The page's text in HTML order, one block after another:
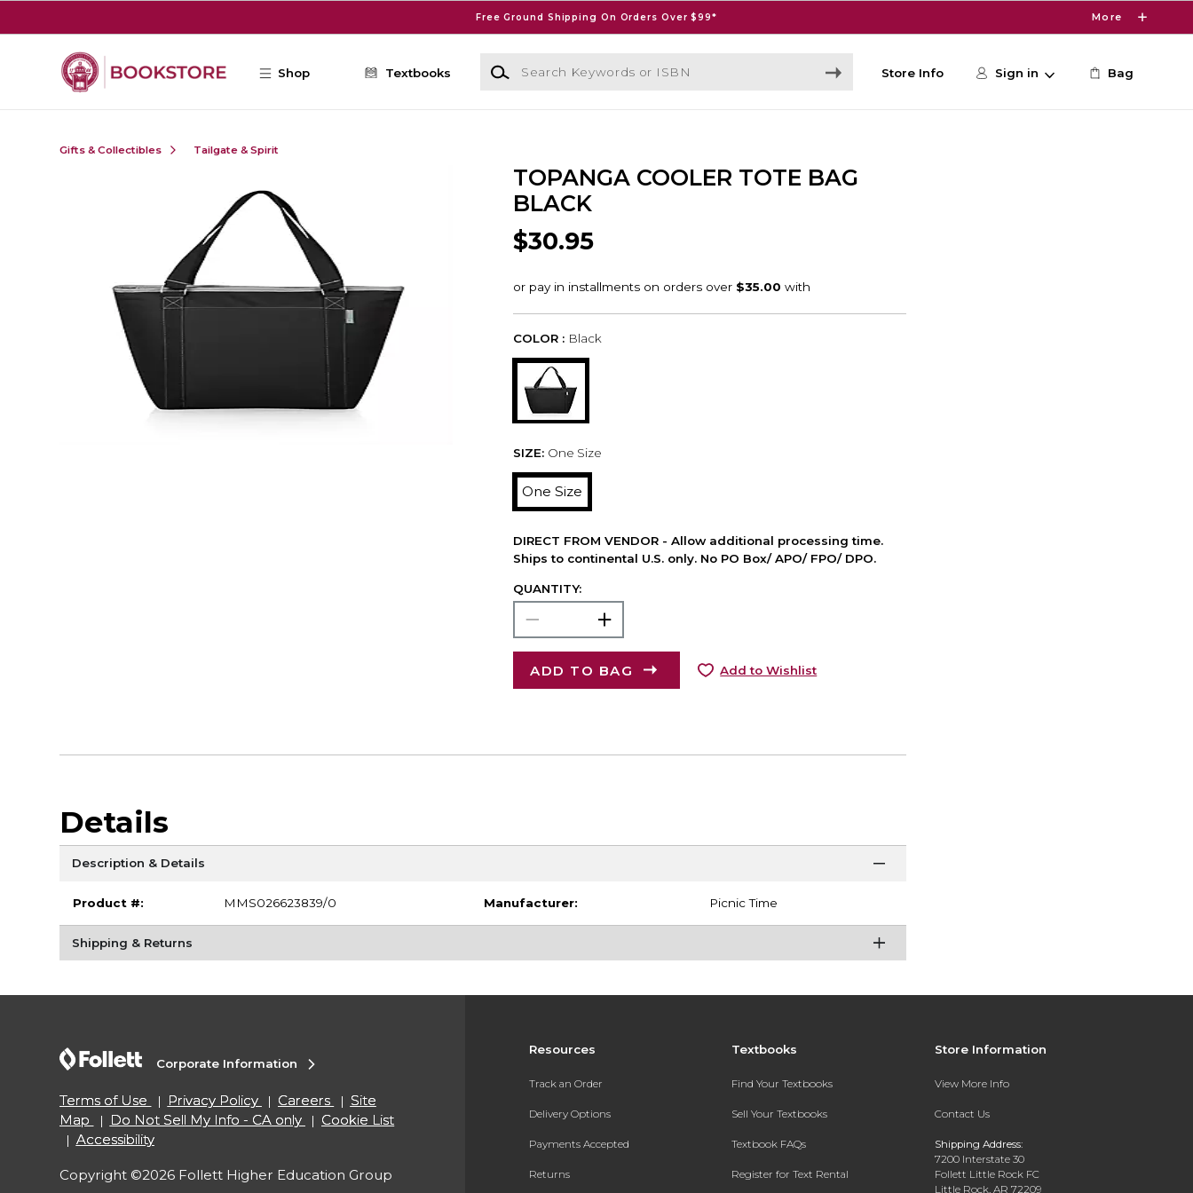
Free Ground Shipping On Orders Over $99* More
Shop Textbooks
Search Keywords or ISBN
Store Info Sign in Bag
Gifts & Collectibles Tailgate & Spirit
TOPANGA COOLER TOTE BAG
BLACK
$30.95
COLOR : Black
SIZE: One Size
One Size
DIRECT FROM VENDOR - Allow additional processing time.
Ships to continental U.S. only. No PO Box/ APO/ FPO/ DPO.
QUANTITY:
ADD TO BAG Add to Wishlist
Details
Description & Details
Product #: MMS026623839/0 Manufacturer: Picnic Time
Shipping & Returns
Resources
Track an Order
Delivery Options
Payments Accepted
Returns
Textbooks
Find Your Textbooks
Sell Your Textbooks
Textbook FAQs
Register for Text Rental
Store Information
View More Info
Contact Us
Shipping Address:
7200 Interstate 30
Follett Little Rock FC
Little Rock, AR 72209
Corporate Information
Terms of Use Privacy Policy Careers
Site
Map
Do Not Sell My Info - CA only
Cookie List
Accessibility
Copyright ©2026 Follett Higher Education Group